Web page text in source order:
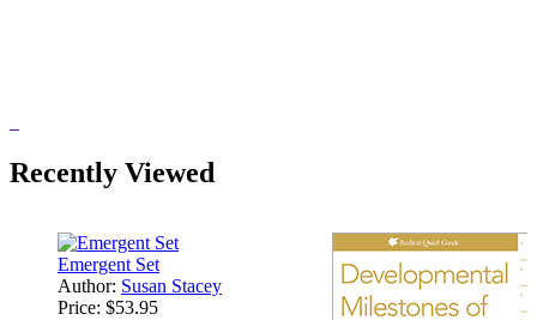
Recently Viewed
Emergent Set
Author: Susan Stacey
Price: $53.95